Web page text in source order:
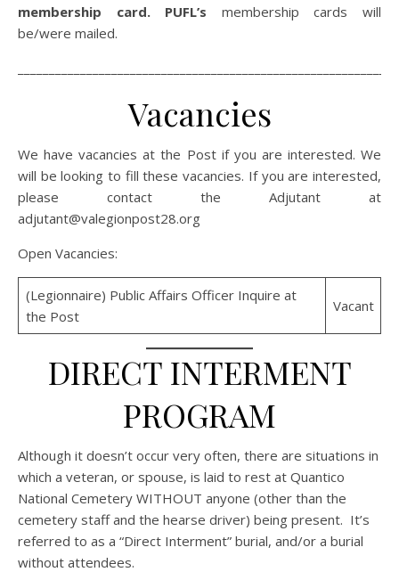
membership card. PUFL’s membership cards will
be/were mailed.
Vacancies
We have vacancies at the Post if you are interested. We
will be looking to fill these vacancies. If you are interested,
please contact the Adjutant at
adjutant@valegionpost28.org
Open Vacancies:
(Legionnaire) Public Affairs Officer Inquire at
the Post
Vacant
DIRECT INTERMENT
PROGRAM
Although it doesn’t occur very often, there are situations in
which a veteran, or spouse, is laid to rest at Quantico
National Cemetery WITHOUT anyone (other than the
cemetery staff and the hearse driver) being present. It’s
referred to as a “Direct Interment” burial, and/or a burial
without attendees.